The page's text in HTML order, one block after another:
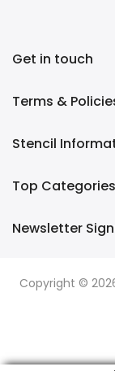
Get in touch
Terms &
Stencil
Top Categories
Newsletter
Copyright ©